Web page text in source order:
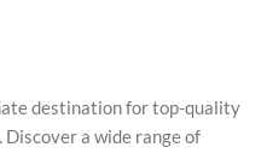
destination for top-quality
a wide range of